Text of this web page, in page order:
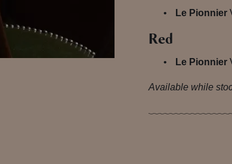
Le Pionnier
Red
Le Pionnier
Available while